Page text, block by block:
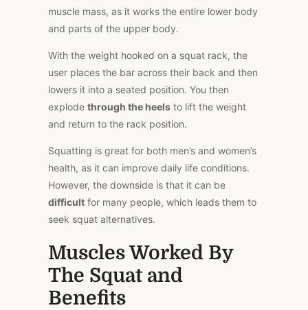
muscle mass, as it works the entire lower body
and parts of the upper body.
With the weight hooked on a squat rack, the
user places the bar across their back and then
lowers it into a seated position. You then
explode through the heels to lift the weight
and return to the rack position.
Squatting is great for both men’s and women’s
health, as it can improve daily life conditions.
However, the downside is that it can be
difficult for many people, which leads them to
seek squat alternatives.
Muscles Worked By
The Squat and
Benefits